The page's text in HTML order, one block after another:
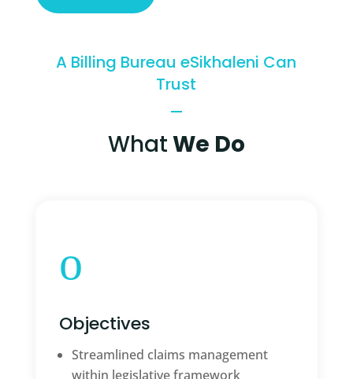
A Billing Bureau eSikhaleni Can
Trust
WhatWe Do
o
Objectives
Streamlined claims management
within legislative framework